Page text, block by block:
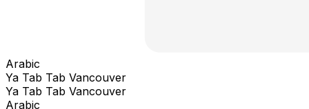
Arabic
Ya Tab Tab Vancouver
Ya Tab Tab Vancouver
Arabic